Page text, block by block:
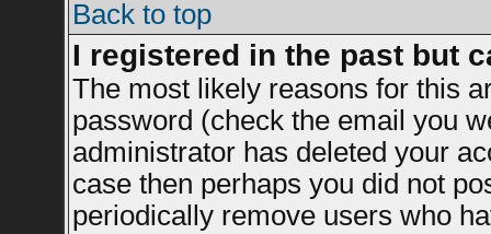
Back to top
I registered in the past but
The most likely reasons for this
password (check the email you
administrator has deleted your
case then perhaps you did not
periodically remove users who